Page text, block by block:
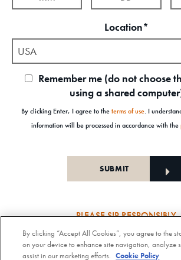
Location*
USA
Remember me (do not choose
using a shared
By clicking Enter, I agree to theterms of use. I
information will be processed in accordance with the
PLEASE SIP RESPONSIBLY
Old Forester Straight Bourbon Whisky, 43-63.5% Alc. by Vol., Old
30% Alc./Vol. Old Forester Distilling Company at Louisville in
By clicking “Accept All Cookies”, you agree to the
on your device to enhance site navigation, analyze
assist in our marketing efforts. Cookie Policy